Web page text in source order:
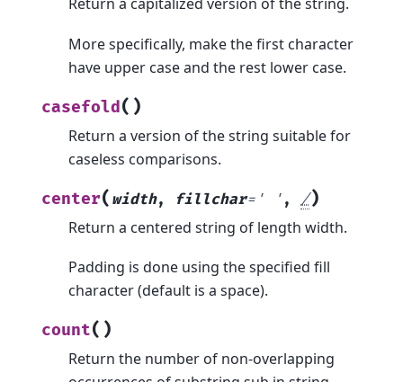
More specifically, make the first character
have upper case and the rest lower case.
casefold( )
Return a version of the string suitable for
caseless comparisons.
center( width, fillchar= ' ' , /)
Return a centered string of length width.
Padding is done using the specified fill
character (default is a space).
count( )
Return the number of non-overlapping